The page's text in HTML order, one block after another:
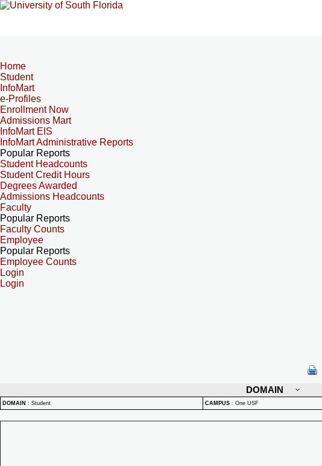
Home
Student
InfoMart
e-Profiles
Enrollment Now
Admissions Mart
InfoMart EIS
InfoMart Administrative Reports
Popular Reports
Student Headcounts
Student Credit Hours
Degrees Awarded
Admissions Headcounts
Faculty
Popular Reports
Faculty Counts
Employee
Popular Reports
Employee Counts
Login
Login
DOMAIN
DOMAIN : Student CAMPUS : One USF